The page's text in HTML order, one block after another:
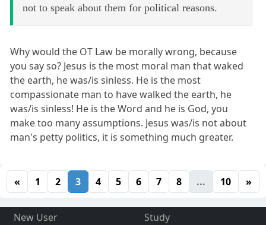
not to speak about them for political reasons.
Why would the OT Law be morally wrong, because
you say so? Jesus is the most moral man that waked
the earth, he was/is sinless. He is the most
compassionate man to have walked the earth, he
was/is sinless! He is the Word and he is God, you
make too many assumptions. Jesus was/is not about
man's petty politics, it is something much greater.
« 1 2 3 4 5 6 7 8 ... 10 »
New User
Study